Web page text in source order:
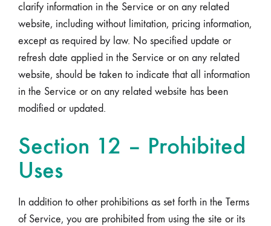
clarify information in the Service or on any related
website, including without limitation, pricing information,
except as required by law. No specified update or
refresh date applied in the Service or on any related
website, should be taken to indicate that all information
in the Service or on any related website has been
modified or updated.
Section 12 – Prohibited
Uses
In addition to other prohibitions as set forth in the Terms
of Service, you are prohibited from using the site or its